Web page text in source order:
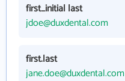
first_initial last
jdoe@duxdental.com
first.last
jane.doe@duxdental.com